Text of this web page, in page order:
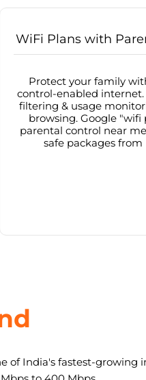
WiFi Plans with
Protect your family
control-enabled
filtering & usage
browsing. Google "wifi
parental control near
safe packages from
of India's fastest-growing